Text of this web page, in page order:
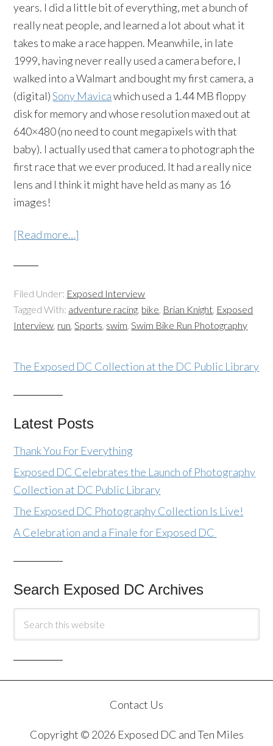
years. I did a little bit of everything, met a bunch of
really neat people, and learned a lot about what it
takes to make a race happen. Meanwhile, in late
1999, having never really used a camera before, I
walked into a Walmart and bought my first camera, a
(digital)Sony Mavicawhich used a 1.44 MB floppy
disk for memory and whose resolution maxed out at
640×480 (no need to count megapixels with that
baby). I actually used that camera to photograph the
first race that we ever produced. It had a really nice
lens and I think it might have held as many as 16
images!
[Read more…]
Filed Under: Exposed Interview
Tagged With: adventure racing, bike, Brian Knight, Exposed
Interview, run,Sports, swim,Swim Bike Run Photography
The Exposed DC Collection at the DC Public Library
Latest Posts
Thank You For Everything
Exposed DC Celebrates the Launch of Photography
Collection at DC Public Library
The Exposed DC Photography Collection Is Live!
A Celebration and a Finale for Exposed DC
Search Exposed DC Archives
Contact Us
Copyright © 2026 Exposed DC and Ten Miles